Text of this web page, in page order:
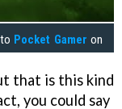
Pocket Gamer on
that is this kind
you could say